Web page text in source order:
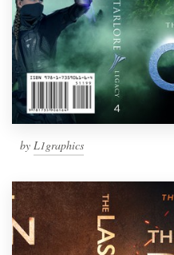
by L1graphics